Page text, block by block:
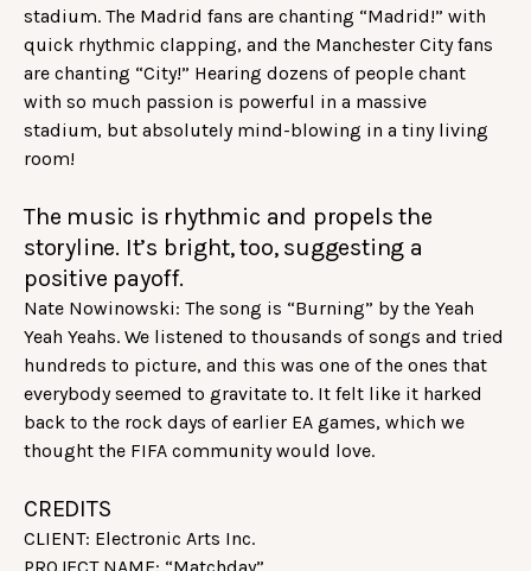
stadium. The Madrid fans are chanting “Madrid!” with
quick rhythmic clapping, and the Manchester City fans
are chanting “City!” Hearing dozens of people chant
with so much passion is powerful in a massive
stadium, but absolutely mind-blowing in a tiny living
room!
The music is rhythmic and propels the
storyline. It’s bright, too, suggesting a
positive payoff.
Nate Nowinowski: The song is “Burning” by the Yeah
Yeah Yeahs. We listened to thousands of songs and tried
hundreds to picture, and this was one of the ones that
everybody seemed to gravitate to. It felt like it harked
back to the rock days of earlier EA games, which we
thought the FIFA community would love.
CREDITS
CLIENT: Electronic Arts Inc.
PROJECT NAME: “Matchday”